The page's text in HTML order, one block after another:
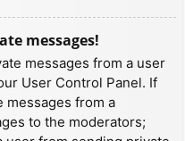
messages!
messages from a user
User Control Panel. If
messages from a
to the moderators;